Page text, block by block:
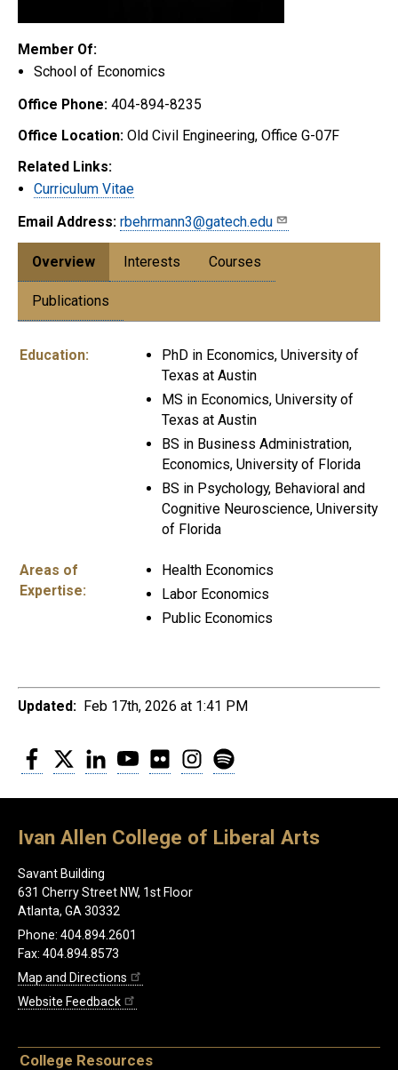
Member Of:
School of Economics
Office Phone: 404-894-8235
Office Location: Old Civil Engineering, Office G-07F
Related Links:
Curriculum Vitae
Email Address: rbehrmann3@gatech.edu
Overview Interests Courses
Publications
Education:
PhD in Economics, University of
Texas at Austin
MS in Economics, University of
Texas at Austin
BS in Business Administration,
Economics, University of Florida
BS in Psychology, Behavioral and
Cognitive Neuroscience, University
of Florida
Areas of
Expertise:
Health Economics
Labor Economics
Public Economics
Updated: Feb 17th, 2026 at 1:41 PM
Facebook
Twitter LinkedInYouTubeFlickr Instagram
Ivan Allen College of Liberal Arts
Savant Building
631 Cherry Street NW, 1st Floor
Atlanta, GA 30332
Phone: 404.894.2601
Fax: 404.894.8573
Map and Directions
Website Feedback
College Resources